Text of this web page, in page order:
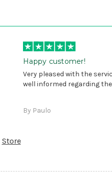
Happy customer!
Very pleased with the
well informed regarding
By Paulo
Store